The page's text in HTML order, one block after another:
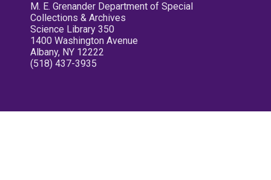
M. E. Grenander Department of Special
Collections & Archives
Science Library 350
1400 Washington Avenue
Albany, NY 12222
(518) 437-3935